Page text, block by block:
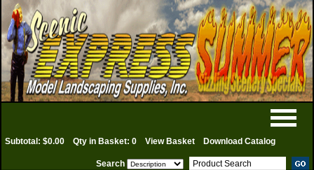
Subtotal: $0.00 Qty in Basket: 0 View Basket Download Catalog
Search